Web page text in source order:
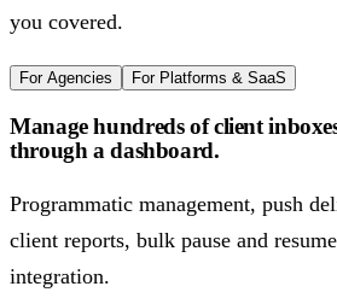
you covered.
For Agencies For Platforms & SaaS
Manage hundreds of client
through a dashboard.
Programmatic management, push
client reports, bulk pause and
integration.